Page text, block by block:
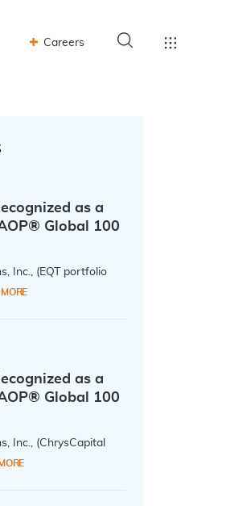
Careers
as a
Global 100
Inc., (EQT portfolio
as a
Global 100
Inc., (ChrysCapital